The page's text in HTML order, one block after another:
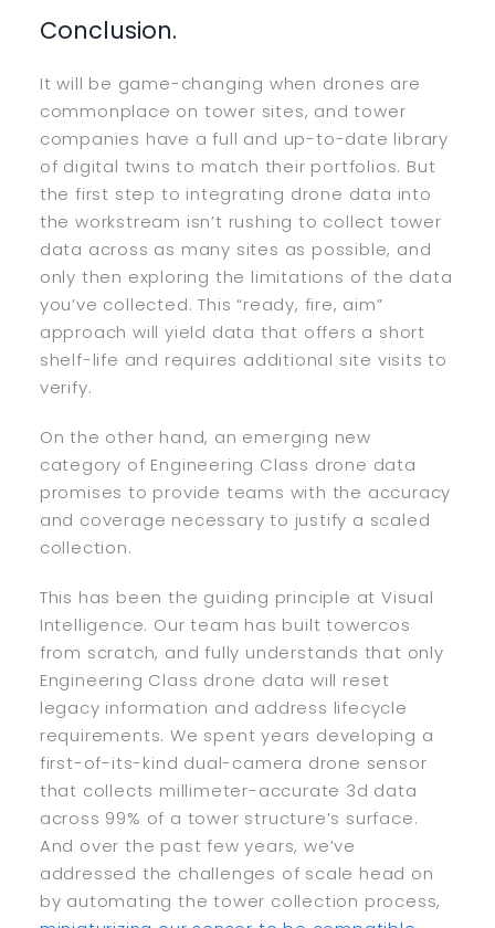
Conclusion.
It will be game-changing when drones are
commonplace on tower sites, and tower
companies have a full and up-to-date library
of digital twins to match their portfolios. But
the first step to integrating drone data into
the workstream isn’t rushing to collect tower
data across as many sites as possible, and
only then exploring the limitations of the data
you’ve collected. This “ready, fire, aim”
approach will yield data that offers a short
shelf-life and requires additional site visits to
verify.
On the other hand, an emerging new
category of Engineering Class drone data
promises to provide teams with the accuracy
and coverage necessary to justify a scaled
collection.
This has been the guiding principle at Visual
Intelligence. Our team has built towercos
from scratch, and fully understands that only
Engineering Class drone data will reset
legacy information and address lifecycle
requirements. We spent years developing a
first-of-its-kind dual-camera drone sensor
that collects millimeter-accurate 3d data
across 99% of a tower structure’s surface.
And over the past few years, we’ve
addressed the challenges of scale head on
by automating the tower collection process,